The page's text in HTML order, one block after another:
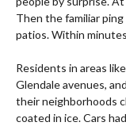
Then the familiar
patios. Within
Residents in areas
Glendale avenues,
their neighborhoods
coated in ice. Cars